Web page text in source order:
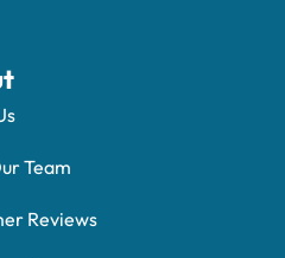
Team
Reviews